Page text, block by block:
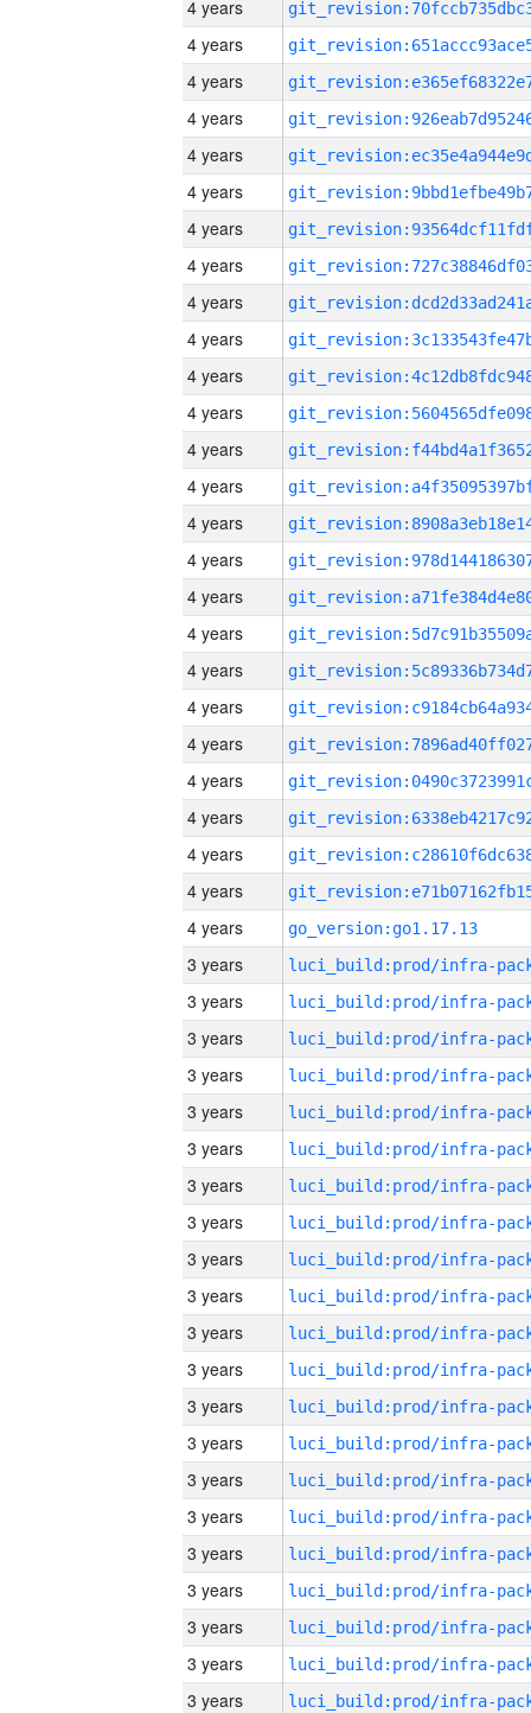
4 years
4 years
4 years
4 years
4 years
4 years
4 years
4 years
4 years
4 years
4 years
4 years
4 years
4 years
4 years
4 years
4 years
4 years
4 years
4 years
4 years
4 years
4 years
4 years
4 years
4 years
go_version:go1.17.13
3 years
3 years
3 years
3 years
3 years
3 years
3 years
3 years
3 years
3 years
3 years
3 years
3 years
3 years
3 years
3 years
3 years
3 years
3 years
3 years
3 years